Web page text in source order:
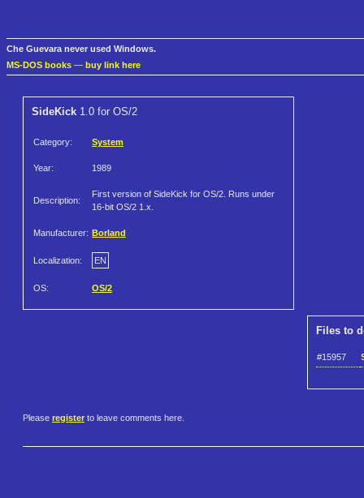
Che Guevara never used Windows.
MS-DOS books — buy link here
SideKick 1.0 for OS/2
Category: System
Year: 1989
Description:
First version of SideKick for OS/2. Runs under
16-bit OS/2 1.x.
Manufacturer: Borland
Localization: EN
OS: OS/2
Files to
#15957
Please register to leave comments here.